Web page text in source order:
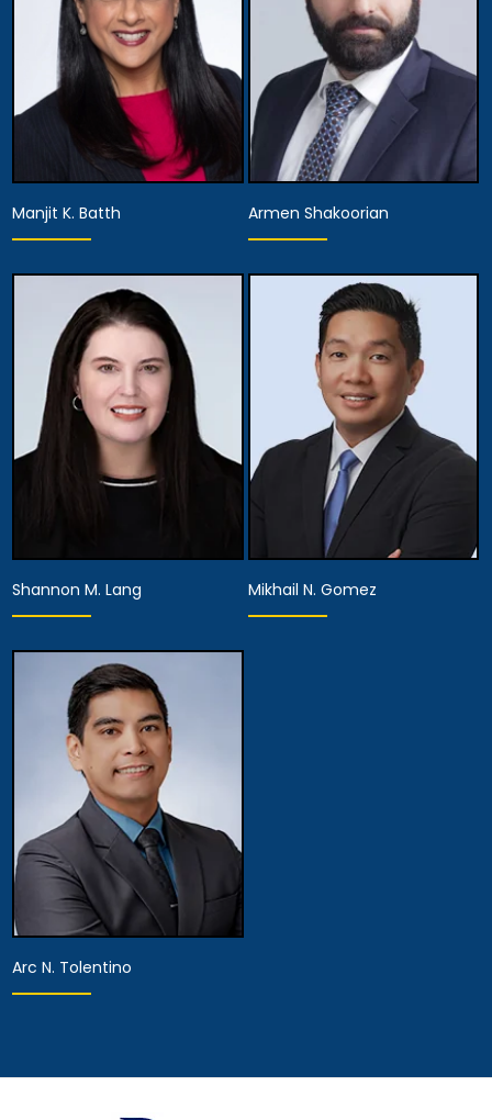
Equity Partner,
Managing Attorney
View Details
Manjit K. Batth
Partner
View Details
Armen Shakoorian
Partner
View Details
Shannon M. Lang Mikhail N. Gomez
Arc N. Tolentino